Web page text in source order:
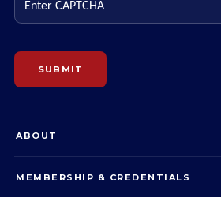
SUBMIT
ABOUT
MEMBERSHIP & CREDENTIALS